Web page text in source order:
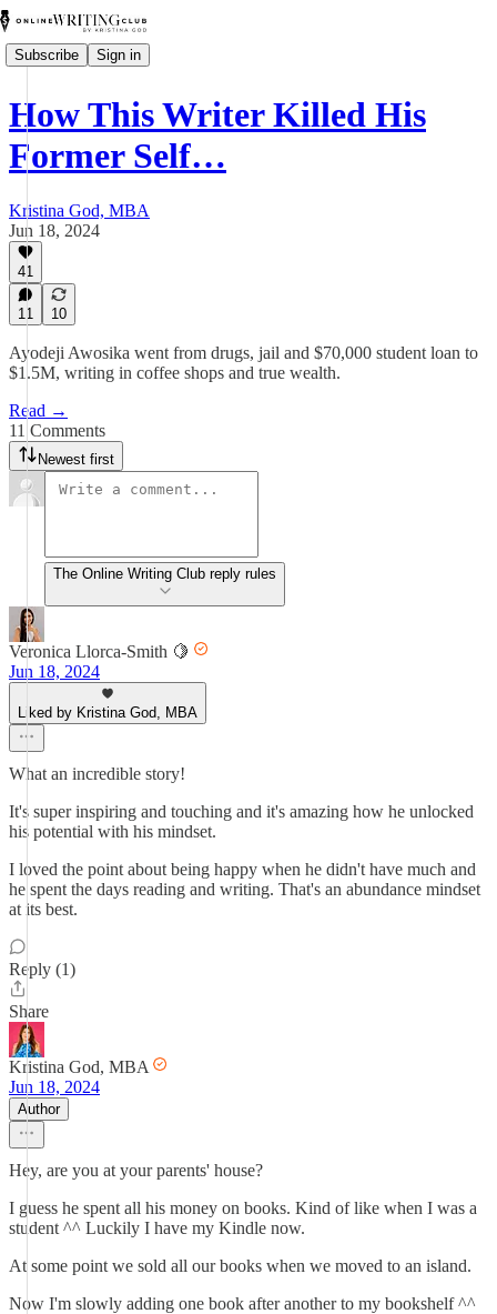
Subscribe Sign in
How This Writer Killed His
Former Self…
Kristina God, MBA
Jun 18, 2024
41
11 10
Ayodeji Awosika went from drugs, jail and $70,000 student loan to
$1.5M, writing in coffee shops and true wealth.
Read →
11 Comments
Newest first
The Online Writing Club reply rules
Veronica Llorca-Smith 🍋
Jun 18, 2024
Liked by Kristina God, MBA
What an incredible story!
It's super inspiring and touching and it's amazing how he unlocked
his potential with his mindset.
I loved the point about being happy when he didn't have much and
he spent the days reading and writing. That's an abundance mindset
at its best.
Reply (1)
Share
Kristina God, MBA
Jun 18, 2024
Author
Hey, are you at your parents' house?
I guess he spent all his money on books. Kind of like when I was a
student ^^ Luckily I have my Kindle now.
At some point we sold all our books when we moved to an island.
Now I'm slowly adding one book after another to my bookshelf ^^